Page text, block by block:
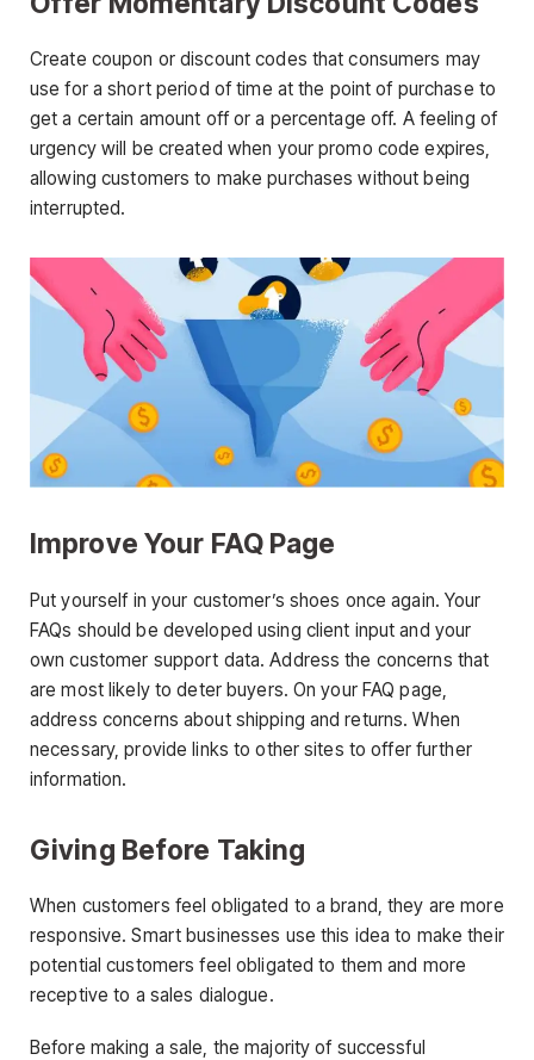
Create coupon or discount codes that consumers may
use for a short period of time at the point of purchase to
get a certain amount off or a percentage off. A feeling of
urgency will be created when your promo code expires,
allowing customers to make purchases without being
interrupted.
Improve Your FAQ Page
Put yourself in your customer’s shoes once again. Your
FAQs should be developed using client input and your
own customer support data. Address the concerns that
are most likely to deter buyers. On your FAQ page,
address concerns about shipping and returns. When
necessary, provide links to other sites to offer further
information.
Giving Before Taking
When customers feel obligated to a brand, they are more
responsive. Smart businesses use this idea to make their
potential customers feel obligated to them and more
receptive to a sales dialogue.
Before making a sale, the majority of successful